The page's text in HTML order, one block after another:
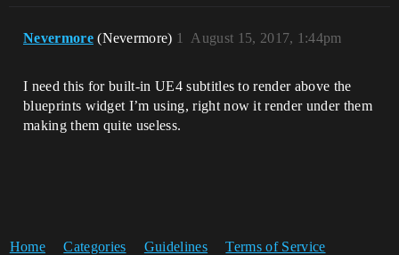
Nevermore (Nevermore) August 15, 2017, 1:44pm
1
I need this for built-in UE4 subtitles to render above the
blueprints widget I’m using, right now it render under them
making them quite useless.
Home Categories Guidelines Terms of Service